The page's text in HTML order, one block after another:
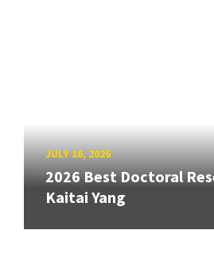
JULY 16, 2026
2026 Best Doctoral
Kaitai Yang